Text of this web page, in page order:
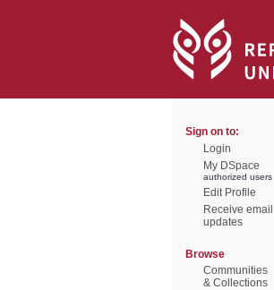
Sign on to:
Login
My DSpace
authorized users
Edit Profile
Receive email
updates
Browse
Communities
& Collections